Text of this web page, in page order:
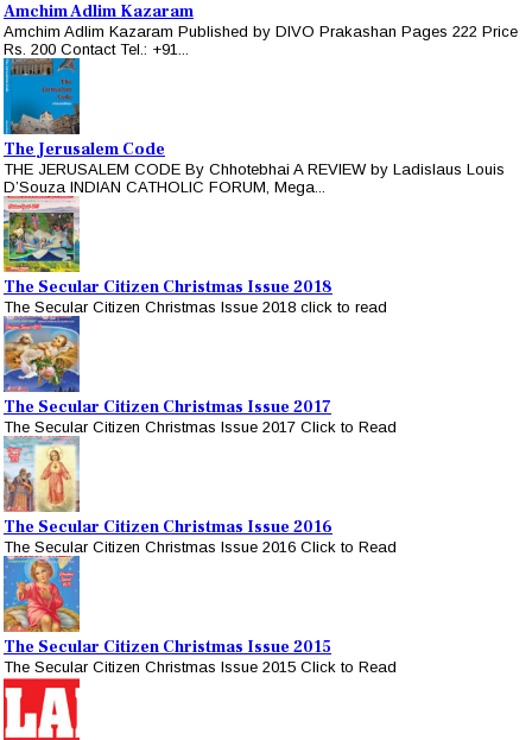
Amchim Adlim Kazaram
Amchim Adlim Kazaram Published by DIVO Prakashan Pages 222 Price
Rs. 200 Contact Tel.: +91...
The Jerusalem Code
THE JERUSALEM CODE By Chhotebhai A REVIEW by Ladislaus Louis
D’Souza INDIAN CATHOLIC FORUM, Mega...
The Secular Citizen Christmas Issue 2018
The Secular Citizen Christmas Issue 2018 click to read
The Secular Citizen Christmas Issue 2017
The Secular Citizen Christmas Issue 2017 Click to Read
The Secular Citizen Christmas Issue 2016
The Secular Citizen Christmas Issue 2016 Click to Read
The Secular Citizen Christmas Issue 2015
The Secular Citizen Christmas Issue 2015 Click to Read